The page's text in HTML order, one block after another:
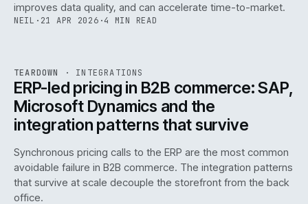
improves data quality, and can accelerate time-to-market.
NEIL · 21 APR 2026 ·4 MIN READ
ISSUE046 ·INT · IWEB
TEARDOWN · INTEGRATIONS
ERP-led pricing in B2B commerce: SAP,
Microsoft Dynamics and the
integration patterns that survive
Synchronous pricing calls to the ERP are the most common
avoidable failure in B2B commerce. The integration patterns
that survive at scale decouple the storefront from the back
office.